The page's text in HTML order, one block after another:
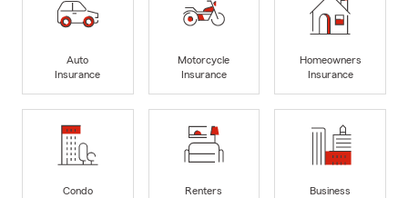
Auto
Insurance
Motorcycle
Insurance
Homeowners
Insurance
Condo
Renters
Business